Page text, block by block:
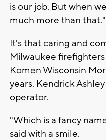
is our job. But when
much more than that."
It's that caring and
Milwaukee
Komen Wisconsin
years. Kendrick
operator.
"Which is a fancy
said with a smile.